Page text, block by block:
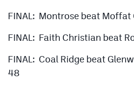
FINAL: Montrose beat
FINAL: Faith Christian beat
FINAL: Coal Ridge beat
48